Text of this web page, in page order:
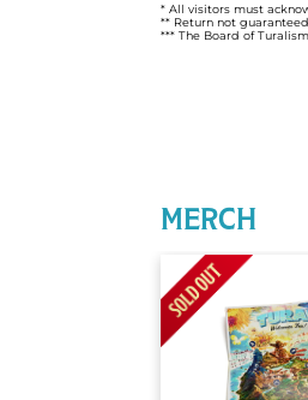
* All visitors must
** Return not guaranteed
*** The Board of
MERCH